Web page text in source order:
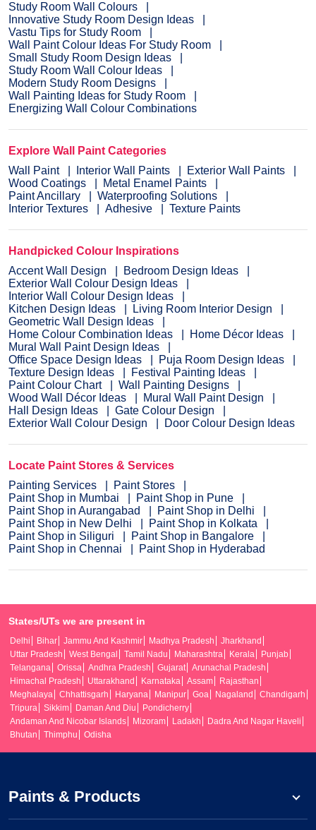
Study Room Wall Colours
Innovative Study Room Design Ideas
Vastu Tips for Study Room
Wall Paint Colour Ideas For Study Room
Small Study Room Design Ideas
Study Room Wall Colour Ideas
Modern Study Room Designs
Wall Painting Ideas for Study Room
Energizing Wall Colour Combinations
Explore Wall Paint Categories
Wall Paint
Interior Wall Paints
Exterior Wall Paints
Wood Coatings
Metal Enamel Paints
Paint Ancillary
Waterproofing Solutions
Interior Textures
Adhesive Texture Paints
Handpicked Colour Inspirations
Accent Wall Design
Bedroom Design Ideas
Exterior Wall Colour Design Ideas
Interior Wall Colour Design Ideas
Kitchen Design Ideas
Living Room Interior Design
Geometric Wall Design Ideas
Home Colour Combination Ideas
Home Décor Ideas
Mural Wall Paint Design Ideas
Office Space Design Ideas
Puja Room Design Ideas
Texture Design Ideas
Festival Painting Ideas
Paint Colour Chart
Wall Painting Designs
Wood Wall Décor Ideas
Mural Wall Paint Design
Hall Design Ideas
Gate Colour Design
Exterior Wall Colour Design
Door Colour Design Ideas
Locate Paint Stores & Services
Painting Services
Paint Stores
Paint Shop in Mumbai
Paint Shop in Pune
Paint Shop in Aurangabad
Paint Shop in Delhi
Paint Shop in New Delhi
Paint Shop in Kolkata
Paint Shop in Siliguri
Paint Shop in Bangalore
Paint Shop in Chennai
Paint Shop in Hyderabad
States/UTs we are present in
Delhi Bihar Jammu And Kashmir Madhya Pradesh
Jharkhand
Uttar Pradesh
West Bengal Tamil Nadu Maharashtra Kerala
Punjab
Telangana
Orissa Andhra Pradesh Gujarat
Arunachal Pradesh
Himachal Pradesh
Uttarakhand Karnataka Assam
Rajasthan
Meghalaya
Chhattisgarh Haryana Manipur Goa Nagaland
Chandigarh
Tripura
Sikkim Daman And Diu
Pondicherry
Andaman And Nicobar Islands
Mizoram Ladakh
Dadra And Nagar Haveli
Bhutan
Thimphu Odisha
Paints & Products